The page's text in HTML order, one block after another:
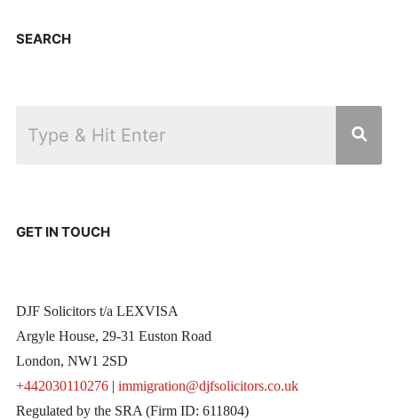
SEARCH
GET IN TOUCH
DJF Solicitors t/a LEXVISA
Argyle House, 29-31 Euston Road
London, NW1 2SD
+442030110276| immigration@djfsolicitors.co.uk
Regulated by the SRA (Firm ID: 611804)